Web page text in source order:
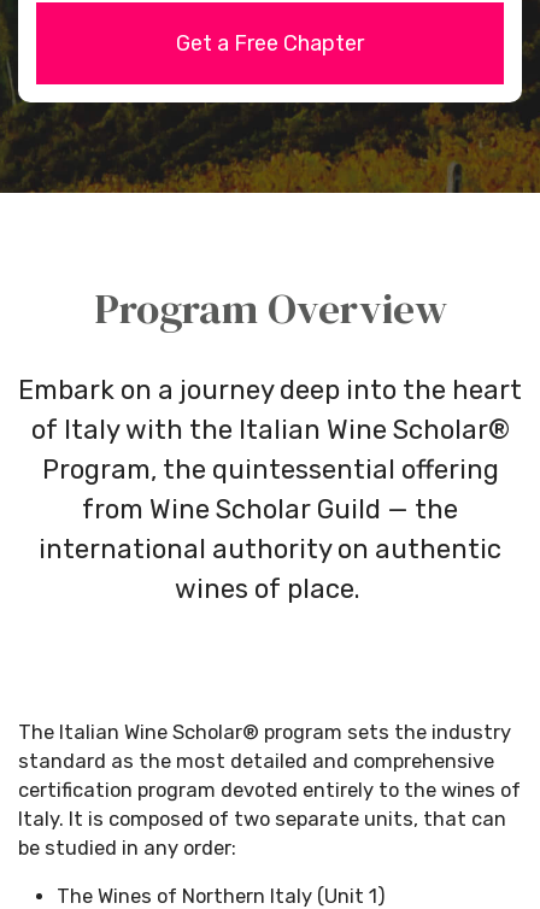
checkGet a Free Chapter
Program Overview
Embark on a journey deep into the heart
of Italy with the Italian Wine Scholar®
Program, the quintessential offering
from Wine Scholar Guild — the
international authority on authentic
wines of place.
The Italian Wine Scholar® program sets the industry
standard as the most detailed and comprehensive
certification program devoted entirely to the wines of
Italy. It is composed of two separate units, that can
be studied in any order:
The Wines of Northern Italy (Unit 1)